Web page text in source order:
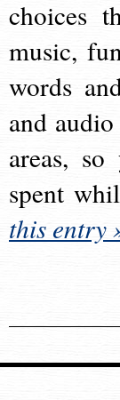
choices
music,
words
and
areas,
spent
this entry